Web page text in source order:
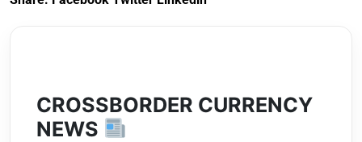
CROSSBORDER CURRENCY
NEWS